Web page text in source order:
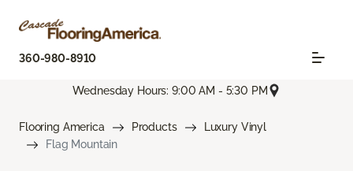
360-980-8910
Wednesday Hours: 9:00 AM - 5:30 PM
Flooring America Products
Luxury Vinyl
Flag Mountain